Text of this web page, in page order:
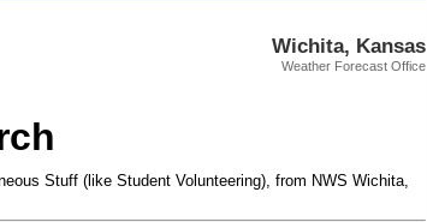
Wichita, Kansas
Weather Forecast Office
Stuff (like Student Volunteering), from NWS Wichita,